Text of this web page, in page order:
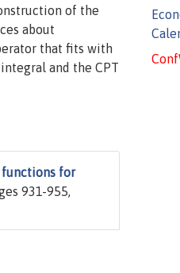
of the
about
that fits with
and the CPT
for
931-955,